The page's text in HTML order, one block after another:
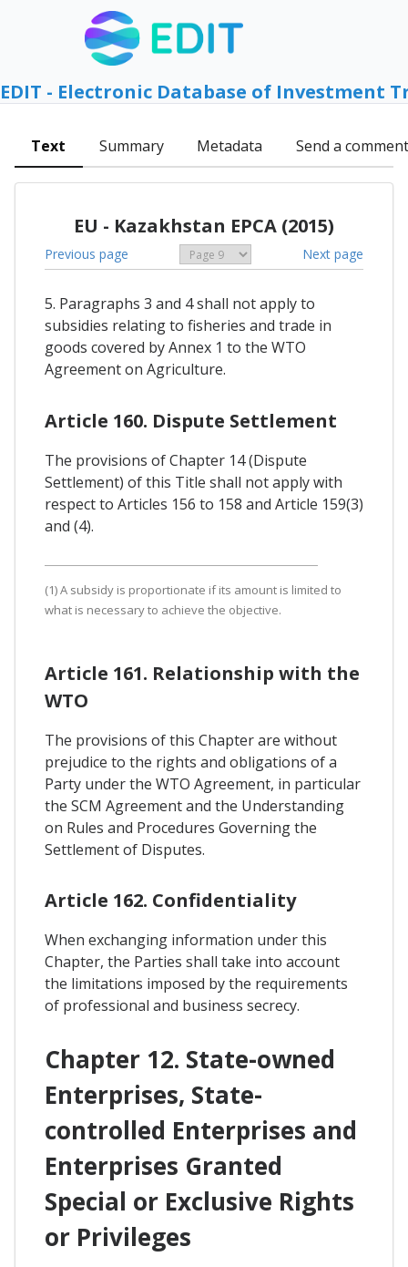
EDIT - Electronic Database of Investment
Text Summary Metadata Send a comment
EU - Kazakhstan EPCA (2015)
Previous page Next page
5. Paragraphs 3 and 4 shall not apply to
subsidies relating to fisheries and trade in
goods covered by Annex 1 to the WTO
Agreement on Agriculture.
Article 160. Dispute Settlement
The provisions of Chapter 14 (Dispute
Settlement) of this Title shall not apply with
respect to Articles 156 to 158 and Article 159(3)
and (4).
(1) A subsidy is proportionate if its amount is limited to
what is necessary to achieve the objective.
Article 161. Relationship with the
WTO
The provisions of this Chapter are without
prejudice to the rights and obligations of a
Party under the WTO Agreement, in particular
the SCM Agreement and the Understanding
on Rules and Procedures Governing the
Settlement of Disputes.
Article 162. Confidentiality
When exchanging information under this
Chapter, the Parties shall take into account
the limitations imposed by the requirements
of professional and business secrecy.
Chapter 12. State-owned
Enterprises, State-
controlled Enterprises and
Enterprises Granted
Special or Exclusive Rights
or Privileges